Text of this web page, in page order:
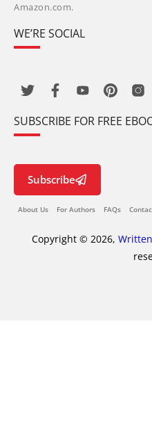
Amazon.com.
WE’RE SOCIAL
SUBSCRIBE FOR FREE
Subscribe
About Us For Authors FAQs
Copyright © 2026,